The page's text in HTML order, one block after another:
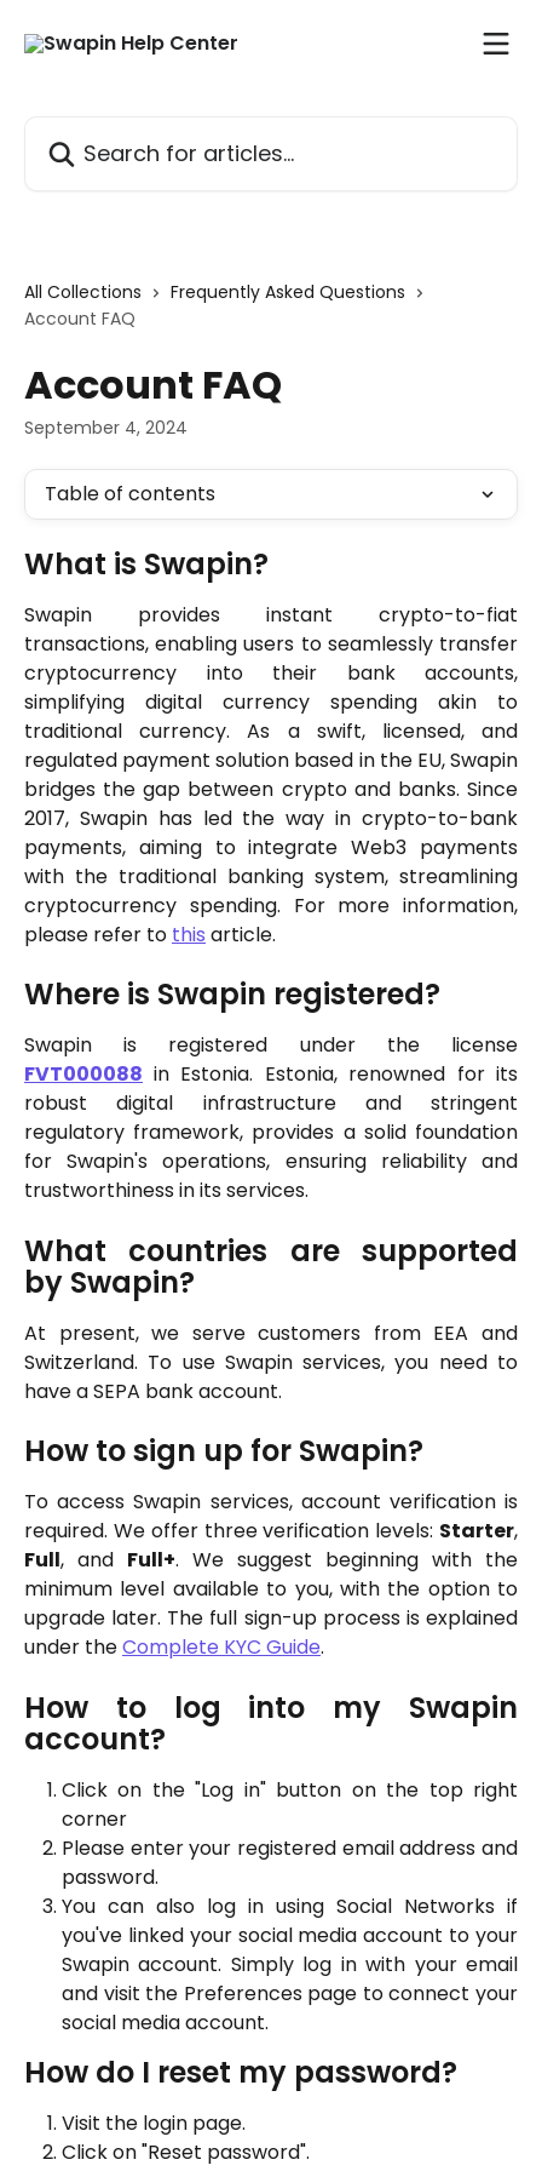
All Collections
Frequently Asked Questions
Account FAQ
Account FAQ
September 4, 2024
Table of contents
What is Swapin?
Swapin provides instant crypto-to-fiat
transactions, enabling users to seamlessly transfer
cryptocurrency into their bank accounts,
simplifying digital currency spending akin to
traditional currency. As a swift, licensed, and
regulated payment solution based in the EU, Swapin
bridges the gap between crypto and banks. Since
2017, Swapin has led the way in crypto-to-bank
payments, aiming to integrate Web3 payments
with the traditional banking system, streamlining
cryptocurrency spending. For more information,
please refer to this article.
Where is Swapin registered?
Swapin is registered under the license
FVT000088 in Estonia. Estonia, renowned for its
robust digital infrastructure and stringent
regulatory framework, provides a solid foundation
for Swapin's operations, ensuring reliability and
trustworthiness in its services.
What countries are supported
by Swapin?
At present, we serve customers from EEA and
Switzerland. To use Swapin services, you need to
have a SEPA bank account.
How to sign up for Swapin?
To access Swapin services, account verification is
required. We offer three verification levels: Starter,
Full, and Full+. We suggest beginning with the
minimum level available to you, with the option to
upgrade later. The full sign-up process is explained
under theComplete KYC Guide.
How to log into my Swapin
account?
Click on the "Log in" button on the top right
corner
Please enter your registered email address and
password.
You can also log in using Social Networks if
you've linked your social media account to your
Swapin account. Simply log in with your email
and visit the Preferences page to connect your
social media account.
How do I reset my password?
Visit the login page.
Click on "Reset password".